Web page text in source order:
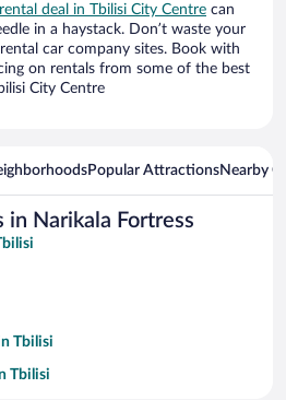
deal in Tbilisi City Centre can
in a haystack. Don’t waste your
car company sites. Book with
on rentals from some of the best
City Centre
Popular AttractionsNearby
Narikala Fortress
Tbilisi
Tbilisi